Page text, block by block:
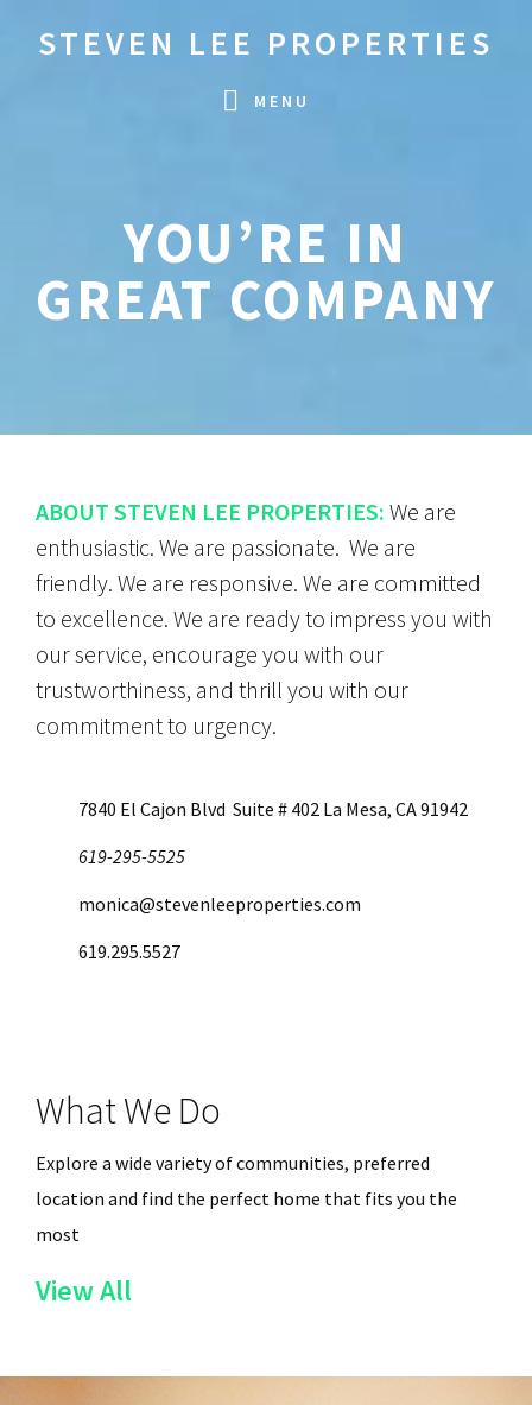
STEVEN LEE PROPERTIES
MENU
YOU’RE IN
GREAT COMPANY
ABOUT STEVEN LEE PROPERTIES: We are
enthusiastic. We are passionate. We are
friendly. We are responsive. We are committed
to excellence. We are ready to impress you with
our service, encourage you with our
trustworthiness, and thrill you with our
commitment to urgency.
7840 El Cajon Blvd Suite # 402 La Mesa, CA 91942
619-295-5525
monica@stevenleeproperties.com
619.295.5527
What We Do
Explore a wide variety of communities, preferred
location and find the perfect home that fits you the
most
View All